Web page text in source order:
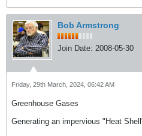
Bob Armstrong
Join Date: 2008-05-30
Friday, 29th March, 2024, 06:42 AM
Greenhouse Gases
Generating an impervious "Heat